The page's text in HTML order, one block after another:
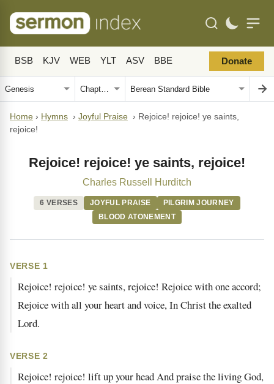
BSB KJV WEB YLT ASV BBE Donate
Home › Hymns › Joyful Praise › Rejoice! rejoice! ye saints,
rejoice!
Rejoice! rejoice! ye saints, rejoice!
Charles Russell Hurditch
6 VERSES JOYFUL PRAISE
PILGRIM JOURNEY
BLOOD ATONEMENT
VERSE 1
Rejoice! rejoice! ye saints, rejoice! Rejoice with one accord;
Rejoice with all your heart and voice, In Christ the exalted
Lord.
VERSE 2
Rejoice! rejoice! lift up your head And praise the living God,